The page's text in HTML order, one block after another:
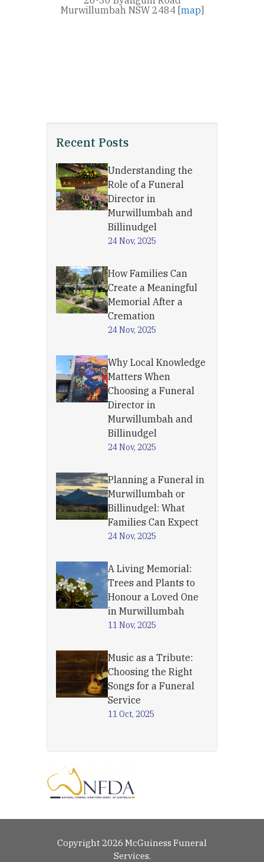
Recent Posts
Understanding the
Role of a Funeral
Director in
Murwillumbah and
Billinudgel
24 Nov, 2025
How Families Can
Create a Meaningful
Memorial After a
Cremation
24 Nov, 2025
Why Local Knowledge
Matters When
Choosing a Funeral
Director in
Murwillumbah and
Billinudgel
24 Nov, 2025
Planning a Funeral in
Murwillumbah or
Billinudgel: What
Families Can Expect
24 Nov, 2025
A Living Memorial:
Trees and Plants to
Honour a Loved One
in Murwillumbah
11 Nov, 2025
Music as a Tribute:
Choosing the Right
Songs for a Funeral
Service
11 Oct, 2025
Murwillumbah NSW 2484 [map]
Copyright 2026 McGuiness Funeral
Services.